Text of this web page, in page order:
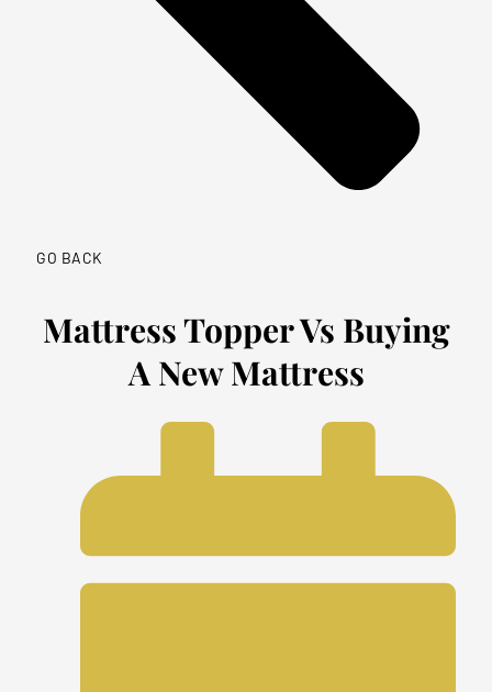
GO BACK
Mattress Topper Vs Buying
A New Mattress